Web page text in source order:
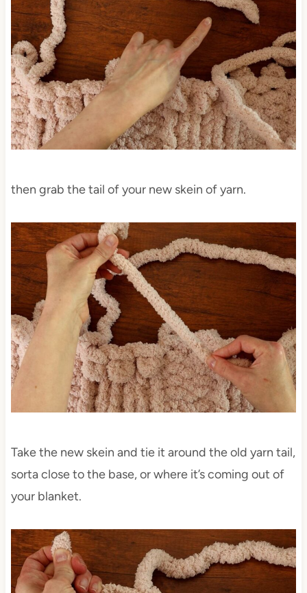
then grab the tail of your new skein of yarn.
Take the new skein and tie it around the old yarn tail,
sorta close to the base, or where it’s coming out of
your blanket.